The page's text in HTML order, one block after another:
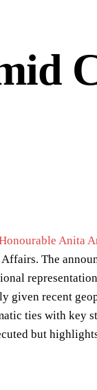
Anita
The
recent
ties with key
but